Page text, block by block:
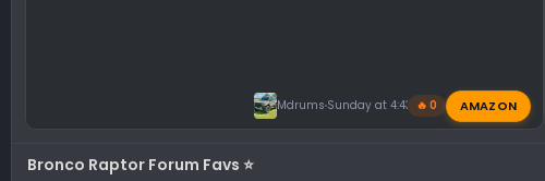
MdrumsSunday at 4:43 PM
🔥 0 AMAZON
Bronco Raptor Forum Favs ⭐